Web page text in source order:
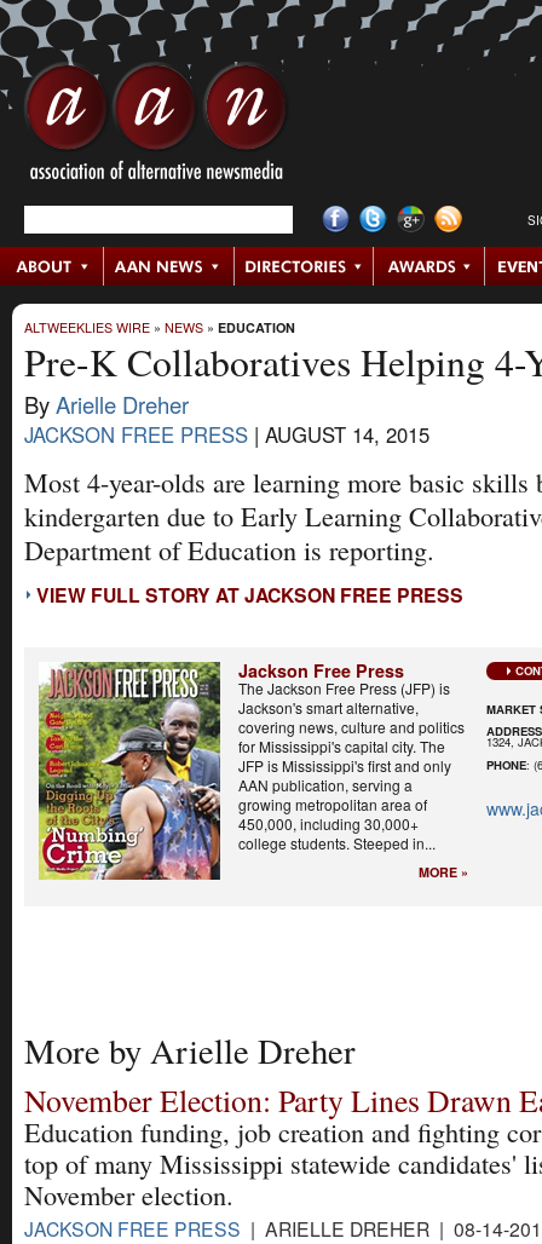
ALTWEEKLIES WIRE » NEWS » EDUCATION
Pre-K Collaboratives Helping 4-
ByArielle Dreher
JACKSON FREE PRESS | AUGUST 14, 2015
Most 4-year-olds are learning more basic skills
kindergarten due to Early Learning
Department of Education is reporting.
VIEW FULL STORY AT JACKSON FREE PRESS
Jackson Free Press
The Jackson Free Press (JFP) is
Jackson's smart alternative,
covering news, culture and politics
for Mississippi's capital city. The
JFP is Mississippi's first and only
AAN publication, serving a
growing metropolitan area of
450,000, including 30,000+
college students. Steeped in...
MORE »
MARKET
ADDRESS
1324,
PHONE:
More by Arielle Dreher
November Election: Party Lines Drawn
Education funding, job creation and fighting
top of many Mississippi statewide candidates'
November election.
JACKSON FREE PRESS | ARIELLE DREHER | 08-14-